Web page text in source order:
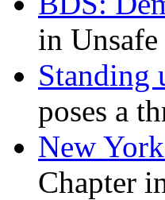
in Unsafe
Standing
poses a
New
Chapter